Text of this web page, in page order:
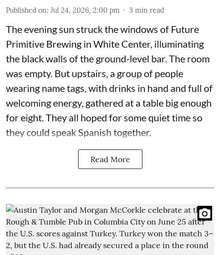
Published on: Jul 24, 2026, 2:00 pm 3 min read
The evening sun struck the windows of Future
Primitive Brewing in White Center, illuminating
the black walls of the ground-level bar. The room
was empty. But upstairs, a group of people
wearing name tags, with drinks in hand and full of
welcoming energy, gathered at a table big enough
for eight. They all hoped for some quiet time so
they could speak Spanish together.
Read More